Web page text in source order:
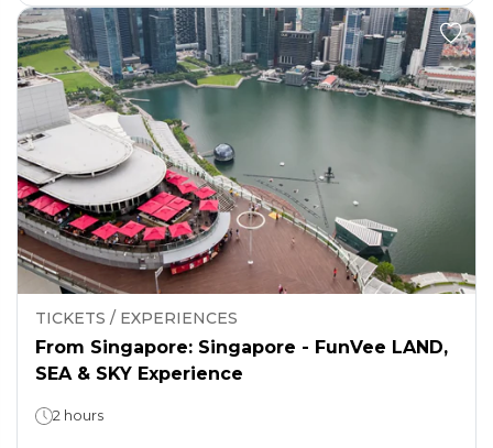
TICKETS / EXPERIENCES
From Singapore: Singapore - FunVee LAND,
SEA & SKY Experience
2 hours